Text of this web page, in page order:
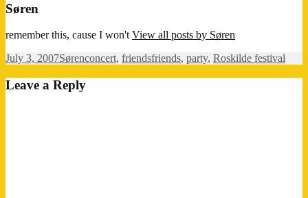
Søren
remember this, cause I won't View all posts by Søren
Posted
July 3, 2007Author
SørenCategories
concert, friendsTags
friends, party, Roskilde festival
Leave a Reply